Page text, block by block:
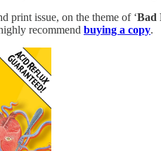
print issue, on the theme of ‘Bad
recommend buying a copy.